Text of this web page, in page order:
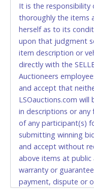
Accepted at Lone
Monday - Friday
(DO NOT SEND
EXACT CHANGE, a
and YOUR
Please bring exact
Star will not be
auction purchases
amount.
If buyer sends a
up a purchase,
representative
the purchase on
the invoice and a
The
It is the responsibility
thoroughly the items
herself as to its
upon that judgment
item description or
directly with the
Auctioneers
and accept that
LSOauctions.com will
in descriptions or
of any participant(s)
submitting winning
and accept without
above items at
warranty or
payment, dispute or